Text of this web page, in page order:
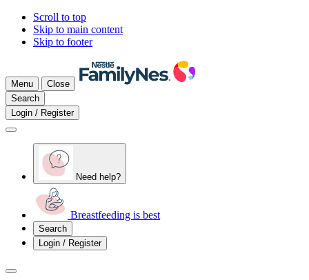
Scroll to top
Skip to main content
Skip to footer
Menu
Close
Search
Login / Register
Need help?
Breastfeeding is best
Search
Login / Register